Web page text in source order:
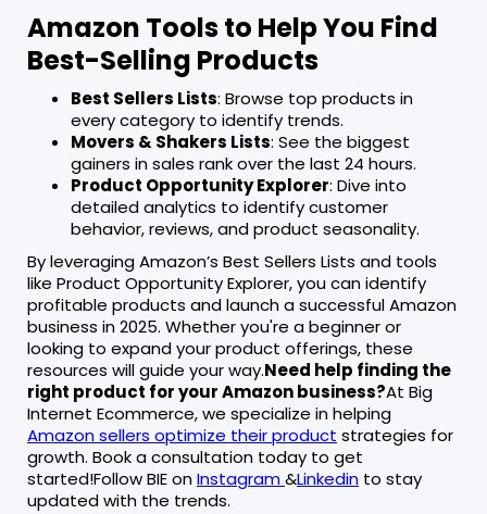
Amazon Tools to Help You Find
Best-Selling Products
Best Sellers Lists: Browse top products in
every category to identify trends.
Movers & Shakers Lists: See the biggest
gainers in sales rank over the last 24 hours.
Product Opportunity Explorer: Dive into
detailed analytics to identify customer
behavior, reviews, and product seasonality.
By leveraging Amazon’s Best Sellers Lists and tools
like Product Opportunity Explorer, you can identify
profitable products and launch a successful Amazon
business in 2025. Whether you're a beginner or
looking to expand your product offerings, these
resources will guide your way.Need help finding the
right product for your Amazon business?At Big
Internet Ecommerce, we specialize in helping
Amazon sellers optimize their product strategies for
growth. Book a consultation today to get
started!Follow BIE onInstagram&Linkedin to stay
updated with the trends.